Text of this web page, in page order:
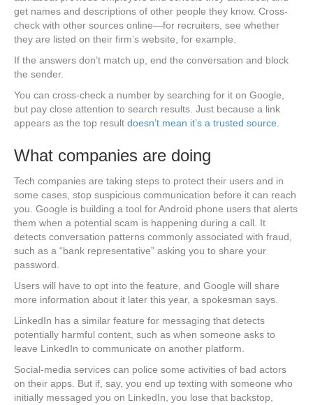
get names and descriptions of other people they know. Cross-
check with other sources online—for recruiters, see whether
they are listed on their firm’s website, for example.
If the answers don’t match up, end the conversation and block
the sender.
You can cross-check a number by searching for it on Google,
but pay close attention to search results. Just because a link
appears as the top result doesn’t mean it’s a trusted source.
What companies are doing
Tech companies are taking steps to protect their users and in
some cases, stop suspicious communication before it can reach
you. Google is building a tool for Android phone users that alerts
them when a potential scam is happening during a call. It
detects conversation patterns commonly associated with fraud,
such as a “bank representative” asking you to share your
password.
Users will have to opt into the feature, and Google will share
more information about it later this year, a spokesman says.
LinkedIn has a similar feature for messaging that detects
potentially harmful content, such as when someone asks to
leave LinkedIn to communicate on another platform.
Social-media services can police some activities of bad actors
on their apps. But if, say, you end up texting with someone who
initially messaged you on LinkedIn, you lose that backstop,